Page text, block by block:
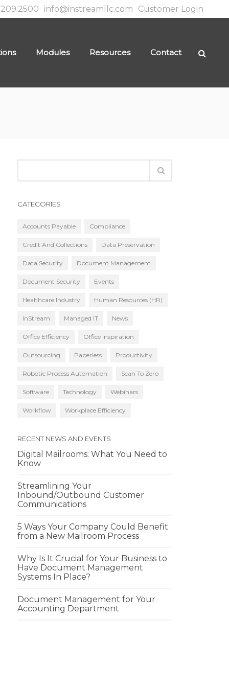
info@instreamllc.com Customer Login
Modules Resources Contact
CATEGORIES
Accounts Payable Compliance
Credit And Collections Data Preservation
Data Security Document Management
Document Security Events
Healthcare Industry Human Resources (HR)
InStream Managed IT News
Office Efficiency Office Inspiration
Outsourcing Paperless Productivity
Robotic Process Automation Scan To Zero
Software Technology Webinars
Workflow Workplace Efficiency
RECENT NEWS AND EVENTS
Digital Mailrooms: What You Need to
Know
Streamlining Your
Inbound/Outbound Customer
Communications
5 Ways Your Company Could Benefit
from a New Mailroom Process
Why Is It Crucial for Your Business to
Have Document Management
Systems In Place?
Document Management for Your
Accounting Department